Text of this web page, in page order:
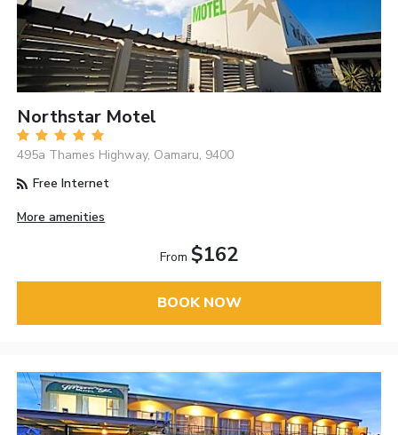
Northstar Motel
495a Thames Highway, Oamaru, 9400
Free Internet
More amenities
From $162
BOOK NOW